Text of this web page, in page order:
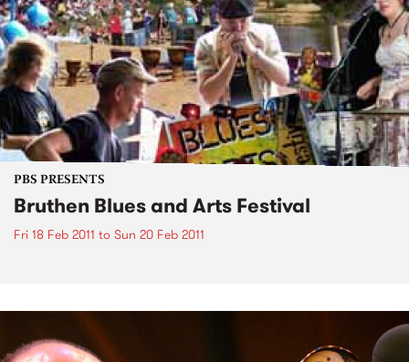
PBS PRESENTS
Bruthen Blues and Arts Festival
Fri 18 Feb 2011 to Sun 20 Feb 2011